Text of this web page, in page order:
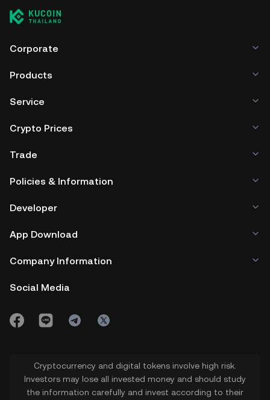
Corporate
Products
Service
Crypto Prices
Trade
Policies & Information
Developer
App Download
Company Information
Social Media
Cryptocurrency and digital tokens involve high risk.
Investors may lose all invested money and should study
the information carefully and invest according to their